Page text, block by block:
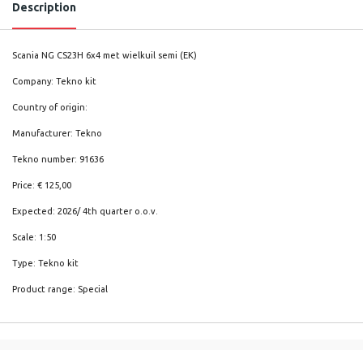
Description
Scania NG CS23H 6x4 met wielkuil semi (EK)
Company: Tekno kit
Country of origin:
Manufacturer: Tekno
Tekno number: 91636
Price: € 125,00
Expected: 2026/ 4th quarter o.o.v.
Scale: 1:50
Type: Tekno kit
Product range: Special